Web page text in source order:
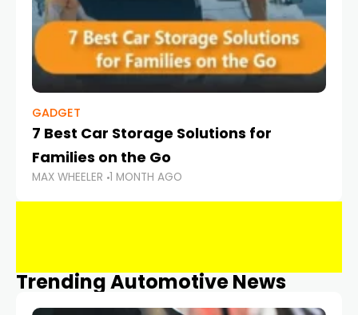
GADGET
7 Best Car Storage Solutions for
Families on the Go
MAX WHEELER 1 MONTH AGO
Trending Automotive News